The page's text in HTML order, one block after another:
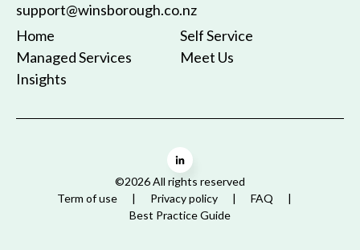
support@winsborough.co.nz
Home
Self Service
Managed Services
Meet Us
Insights
©2026 All rights reserved
Term of use
Privacy policy
FAQ
Best Practice Guide